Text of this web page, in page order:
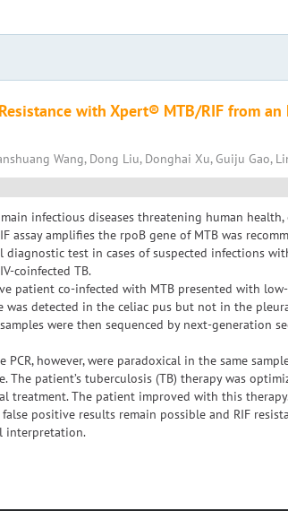
with Xpert® MTB/RIF from an
Wang, Dong Liu, Donghai Xu, Guiju Gao,
infectious diseases threatening human health,
assay amplifies the rpoB gene of MTB was
test in cases of suspected infections
coinfected TB.
patient co-infected with MTB presented with
was detected in the celiac pus but not in the
were then sequenced by next-generation
PCR, however, were paradoxical in the same
The patient’s tuberculosis (TB) therapy was
treatment. The patient improved with this
positive results remain possible and RIF
interpretation.